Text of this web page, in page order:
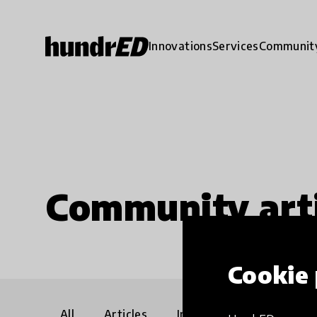
Cookie
InnovationsServices
Community
All Articles Interviews